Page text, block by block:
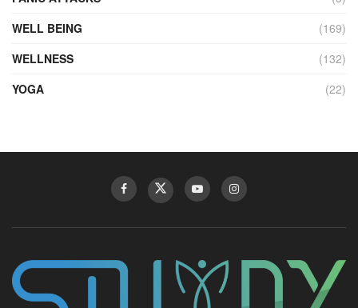
WELL BEING
(169)
WELLNESS
(132)
YOGA
(22)